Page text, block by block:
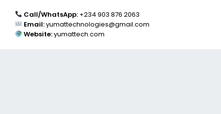
Call/WhatsApp:+234 903 876 2063
Email:yumattechnologies@gmail.com
Website:yumattech.com